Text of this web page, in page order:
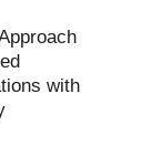
with